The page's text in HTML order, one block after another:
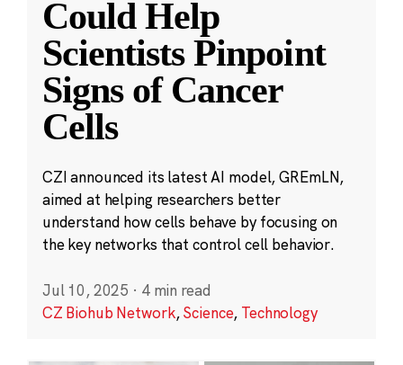
Could Help
Scientists Pinpoint
Signs of Cancer
Cells
CZI announced its latest AI model, GREmLN,
aimed at helping researchers better
understand how cells behave by focusing on
the key networks that control cell behavior.
Jul 10, 2025 · 4 min read
CZ Biohub Network,Science, Technology